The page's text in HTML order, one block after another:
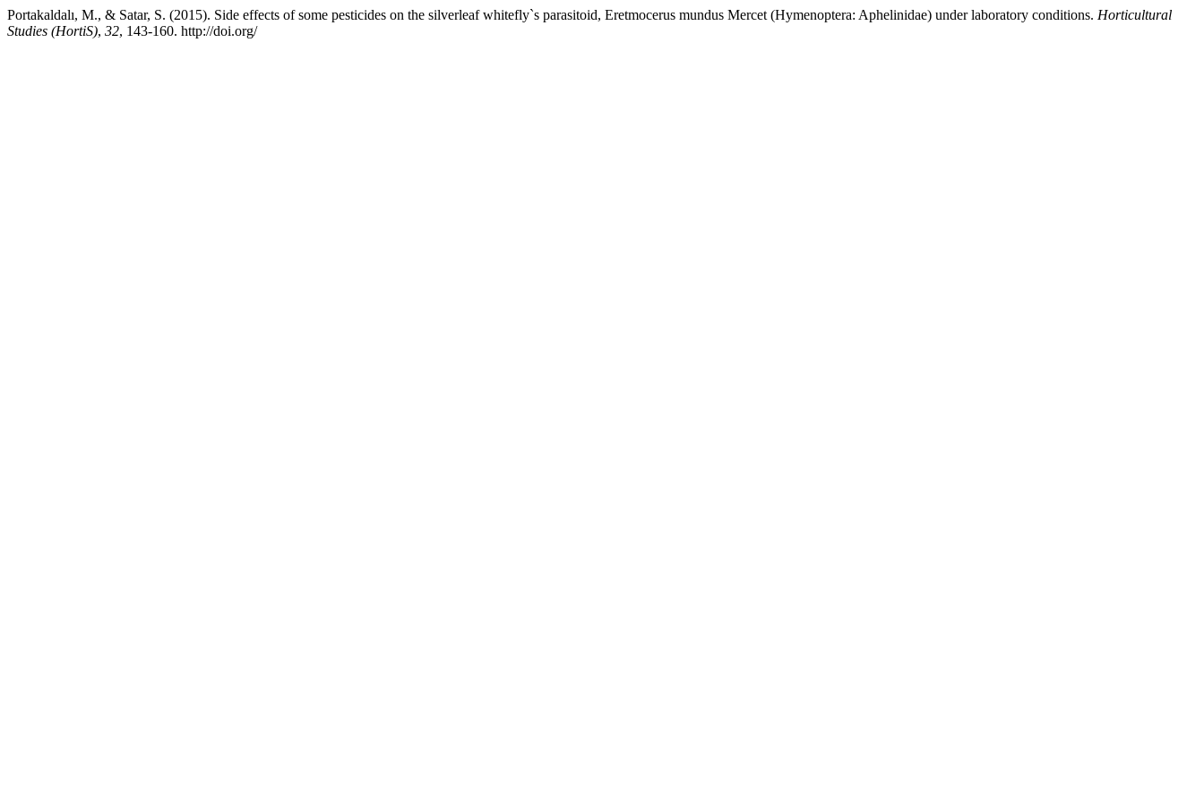
Portakaldalı, M., & Satar, S. (2015). Side effects of some pesticides on the silverleaf whitefly`s parasitoid, Eretmocerus mundus Mercet (Hymenoptera: Aphelinidae) under laboratory conditions. Horticultural
Studies (HortiS), 32, 143-160. http://doi.org/